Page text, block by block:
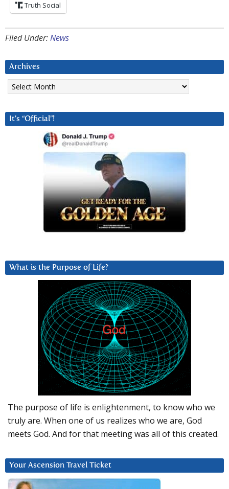
Truth Social
Filed Under:News
Archives
Archives
It’s “Official”!
What is the Purpose of Life?
The purpose of life is enlightenment, to know who we
truly are. When one of us realizes who we are, God
meets God. And for that meeting was all of this created.
Your Ascension Travel Ticket